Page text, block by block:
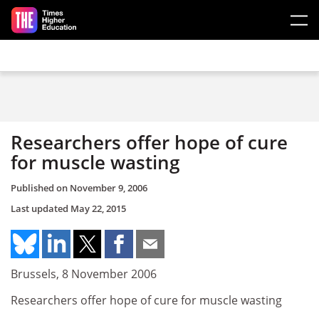
Skip to main content
Researchers offer hope of cure
for muscle wasting
Published on November 9, 2006
Last updated May 22, 2015
Brussels, 8 November 2006
Researchers offer hope of cure for muscle wasting